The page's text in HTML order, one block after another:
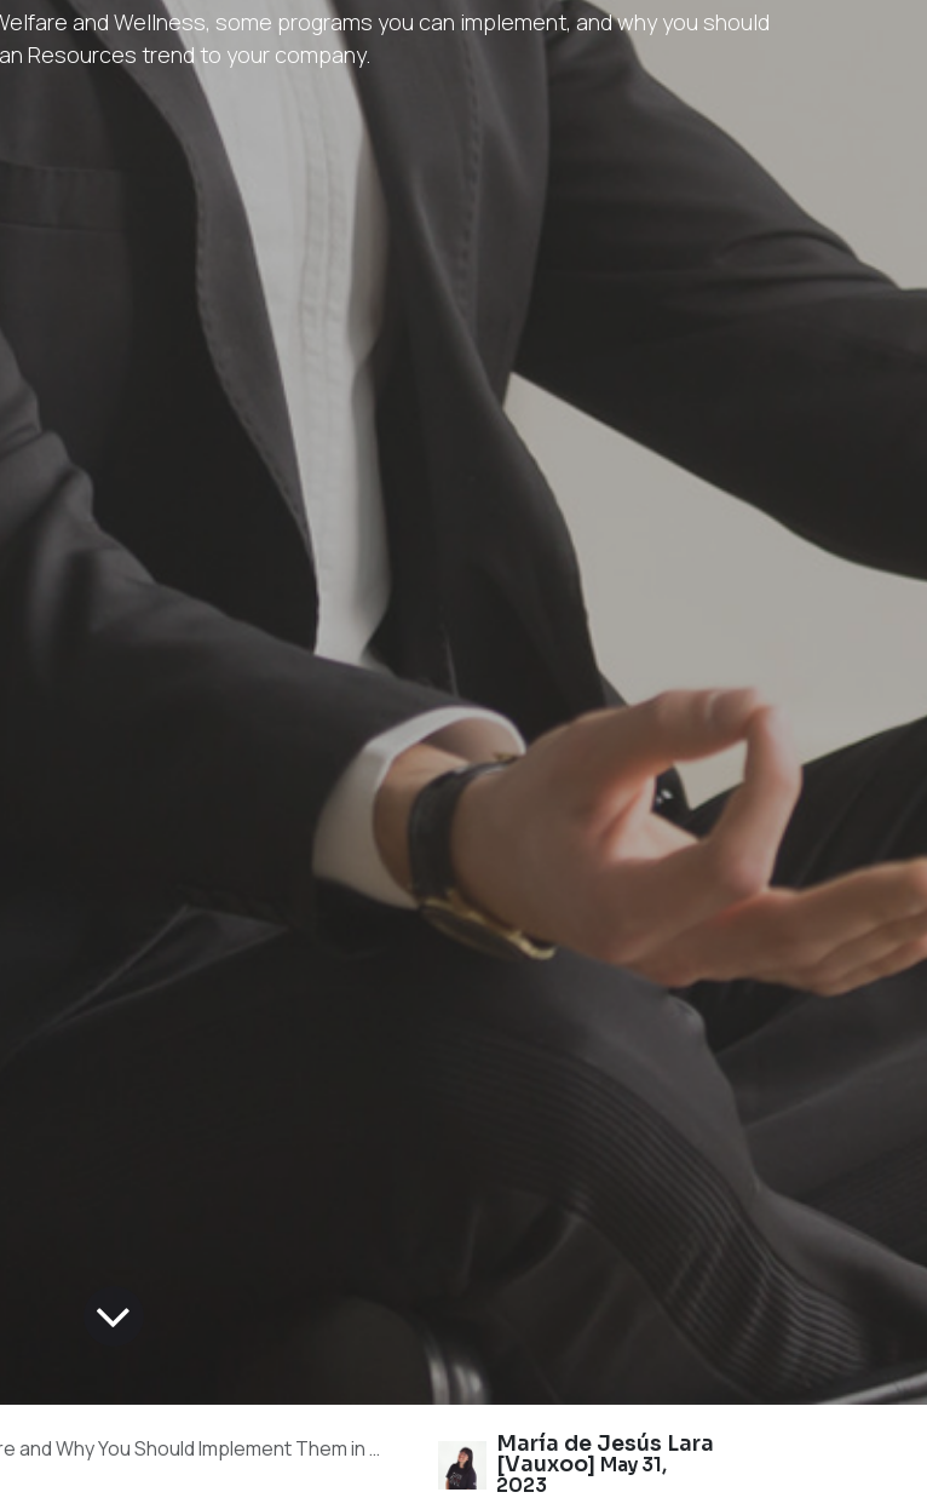
and Wellness, some programs you can implement, and why you should
Resources trend to your company.
Should Implement Them in Your Company Now! María de Jesús Lara
[Vauxoo] May 31,
2023